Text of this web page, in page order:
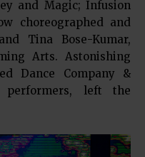
and Magic; Infusion
choreographed and
Tina Bose-Kumar,
Arts. Astonishing
Dance Company &
left the